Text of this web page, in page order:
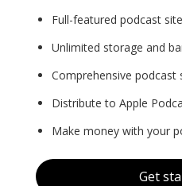
Full-featured podcast site
Unlimited storage and
Comprehensive podcast
Distribute to Apple
Make money with your
Get